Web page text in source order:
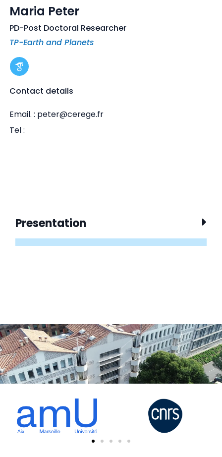
Maria Peter
PD-Post Doctoral Researcher
TP-Earth and Planets
Contact details
Email. : peter@cerege.fr
Tel :
Presentation